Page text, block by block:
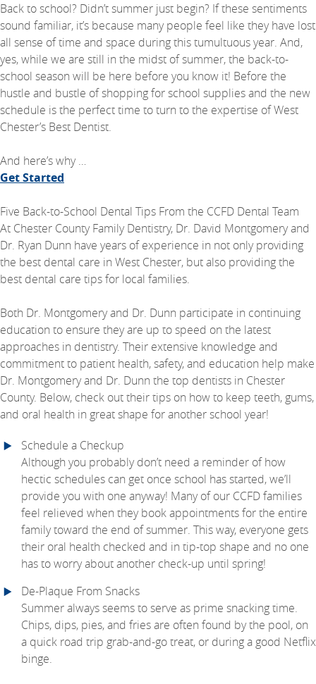
Back to school? Didn’t summer just begin? If these sentiments
sound familiar, it’s because many people feel like they have lost
all sense of time and space during this tumultuous year. And,
yes, while we are still in the midst of summer, the back-to-
school season will be here before you know it! Before the
hustle and bustle of shopping for school supplies and the new
schedule is the perfect time to turn to the expertise of West
Chester’s Best Dentist.
And here’s why …
Get Started
Five Back-to-School Dental Tips From the CCFD Dental Team
At Chester County Family Dentistry, Dr. David Montgomery and
Dr. Ryan Dunn have years of experience in not only providing
the best dental care in West Chester, but also providing the
best dental care tips for local families.
Both Dr. Montgomery and Dr. Dunn participate in continuing
education to ensure they are up to speed on the latest
approaches in dentistry. Their extensive knowledge and
commitment to patient health, safety, and education help make
Dr. Montgomery and Dr. Dunn the top dentists in Chester
County. Below, check out their tips on how to keep teeth, gums,
and oral health in great shape for another school year!
Schedule a Checkup
Although you probably don’t need a reminder of how
hectic schedules can get once school has started, we’ll
provide you with one anyway! Many of our CCFD families
feel relieved when they book appointments for the entire
family toward the end of summer. This way, everyone gets
their oral health checked and in tip-top shape and no one
has to worry about another check-up until spring!
De-Plaque From Snacks
Summer always seems to serve as prime snacking time.
Chips, dips, pies, and fries are often found by the pool, on
a quick road trip grab-and-go treat, or during a good Netflix
binge.